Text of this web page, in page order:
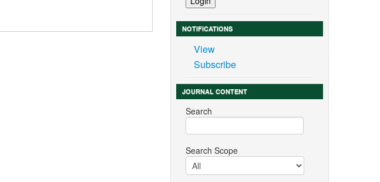
NOTIFICATIONS
View
Subscribe
JOURNAL CONTENT
Search
Search Scope